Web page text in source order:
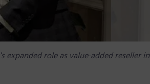
expanded role as value-added reseller in